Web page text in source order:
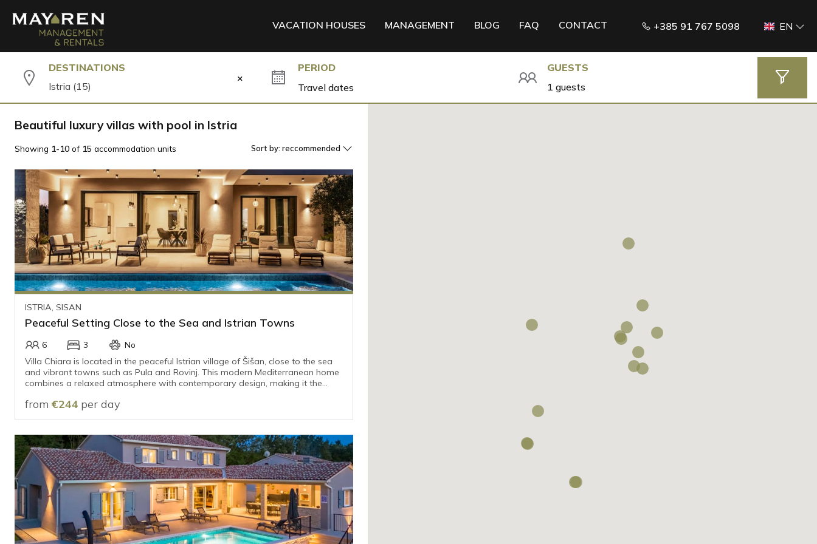
VACATION HOUSES MANAGEMENT BLOG FAQ CONTACT +385 91 767 5098 EN
DESTINATIONS
×
Istria (15)
PERIOD
GUESTS
1 guests
Beautiful luxury villas with pool in Istria
Showing 1-10 of 15 accommodation units Sort by: reccommended
ISTRIA, SISAN
Peaceful Setting Close to the Sea and Istrian Towns
6 3 No
Villa Chiara is located in the peaceful Istrian village of Šišan, close to the sea
and vibrant towns such as Pula and Rovinj. This modern Mediterranean home
combines a relaxed atmosphere with contemporary design, making it the
from €244 per day